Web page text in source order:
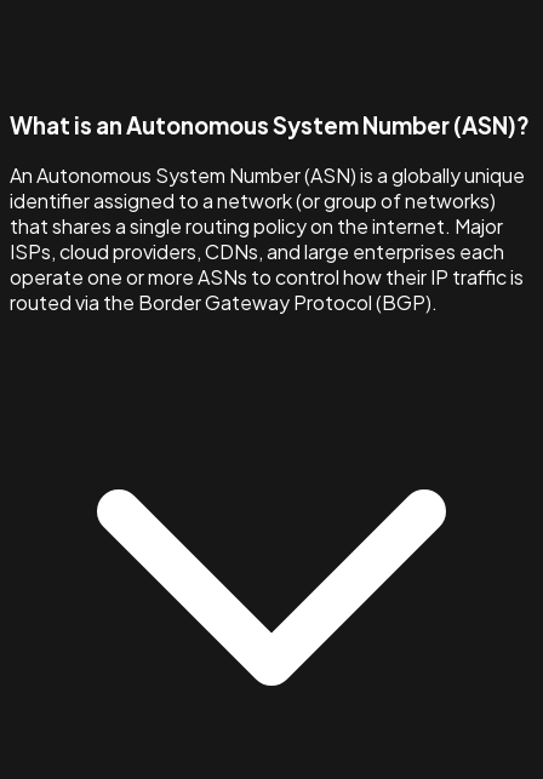
What is an Autonomous System Number (ASN)?
An Autonomous System Number (ASN) is a globally unique
identifier assigned to a network (or group of networks)
that shares a single routing policy on the internet. Major
ISPs, cloud providers, CDNs, and large enterprises each
operate one or more ASNs to control how their IP traffic is
routed via the Border Gateway Protocol (BGP).